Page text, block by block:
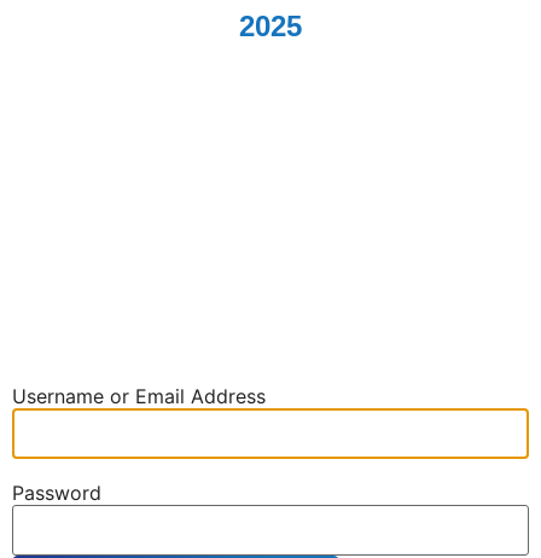
2025
Username or Email Address
Password